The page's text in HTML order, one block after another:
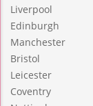
Liverpool
Edinburgh
Manchester
Bristol
Leicester
Coventry